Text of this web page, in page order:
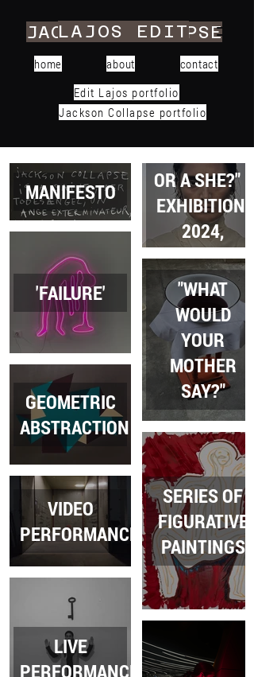
JACKSON COLLAPSE
LAJOS EDIT
Edit Lajos portfolio
home about contact
Jackson Collapse portfolio
MANIFESTO
"... THIS A HE
OR A SHE?" -
EXHIBITION,
2024,
BUDAPEST
'FAILURE'
"WHAT
WOULD
YOUR
MOTHER
SAY?"
GEOMETRIC
ABSTRACTION
SERIES OF
FIGURATIVE
PAINTINGS
VIDEO
PERFORMANCES
LIVE
PERFORMANCES